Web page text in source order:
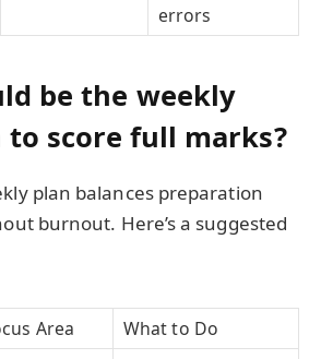
errors
be the weekly
score full marks?
plan balances preparation
burnout. Here’s a suggested
Area
What to Do